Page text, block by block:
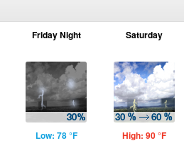
Friday Night
Low: 78 °F
Saturday
High: 90 °F